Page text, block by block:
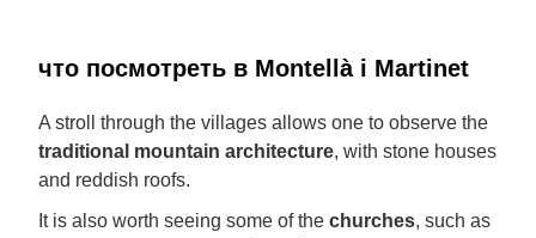
что посмотреть в Montellà i Martinet
A stroll through the villages allows one to observe the
traditional mountain architecture, with stone houses
and reddish roofs.
It is also worth seeing some of the churches, such as